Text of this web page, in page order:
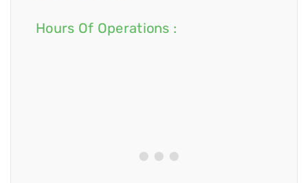
Hours Of Operations :